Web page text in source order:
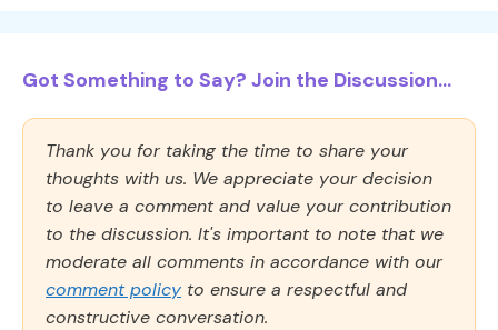
Got Something to Say? Join the Discussion...
Thank you for taking the time to share your
thoughts with us. We appreciate your decision
to leave a comment and value your contribution
to the discussion. It's important to note that we
moderate all comments in accordance with our
comment policy to ensure a respectful and
constructive conversation.